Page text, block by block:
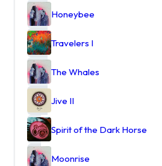
Honeybee
Travelers I
The Whales
Jive II
Spirit of the Dark Horse
Moonrise